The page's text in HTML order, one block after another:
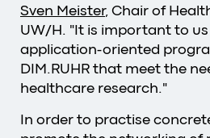
Sven Meister, Chair of
UW/H. "It is important to
application-oriented
DIM.RUHR that meet the
healthcare research."
In order to practise